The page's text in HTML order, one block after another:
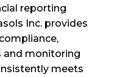
reporting
Inc. provides
and monitoring
meets